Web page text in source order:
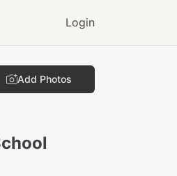
Login
Add Photos